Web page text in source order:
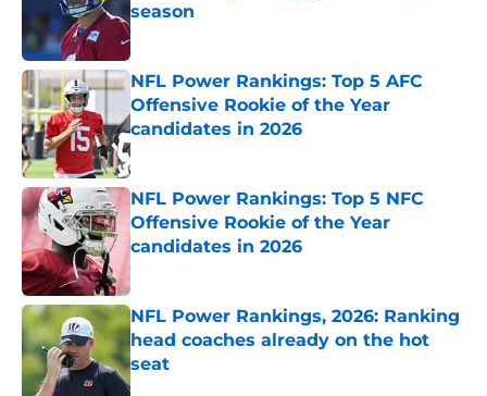
season
Published by on Invalid Date
NFL Power Rankings: Top 5 AFC
Offensive Rookie of the Year
candidates in 2026
Published by on Invalid Date
NFL Power Rankings: Top 5 NFC
Offensive Rookie of the Year
candidates in 2026
NFL Power Rankings, 2026: Ranking
head coaches already on the hot
seat
Published by on Invalid Date